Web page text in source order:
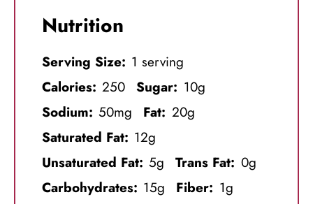
Nutrition
Serving Size: 1 serving
Calories: 250 Sugar: 10g
Sodium: 50mg Fat: 20g
Saturated Fat: 12g
Unsaturated Fat: 5g Trans Fat: 0g
Carbohydrates: 15g Fiber: 1g